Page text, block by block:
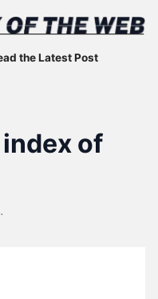
the Latest Post
of
.